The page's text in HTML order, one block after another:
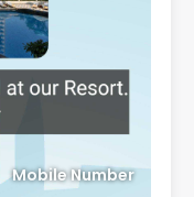
Mobile Number